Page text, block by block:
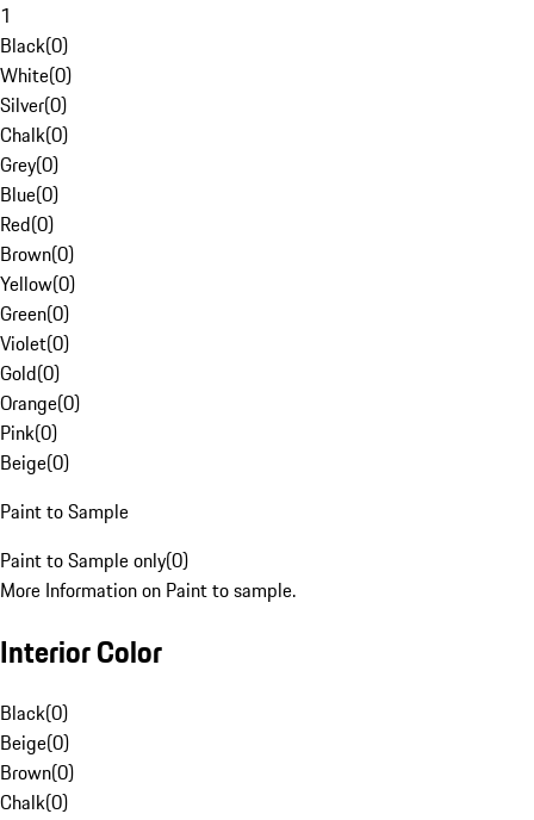
1
Black(0)
White(0)
Silver(0)
Chalk(0)
Grey(0)
Blue(0)
Red(0)
Brown(0)
Yellow(0)
Green(0)
Violet(0)
Gold(0)
Orange(0)
Pink(0)
Beige(0)
Paint to Sample
Paint to Sample only(0)
More Information on Paint to sample.
Interior Color
Black(0)
Beige(0)
Brown(0)
Chalk(0)